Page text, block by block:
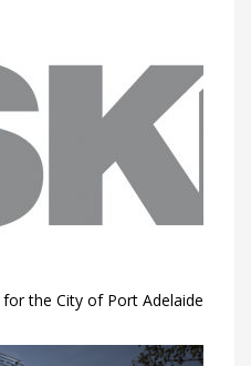
the City of Port Adelaide